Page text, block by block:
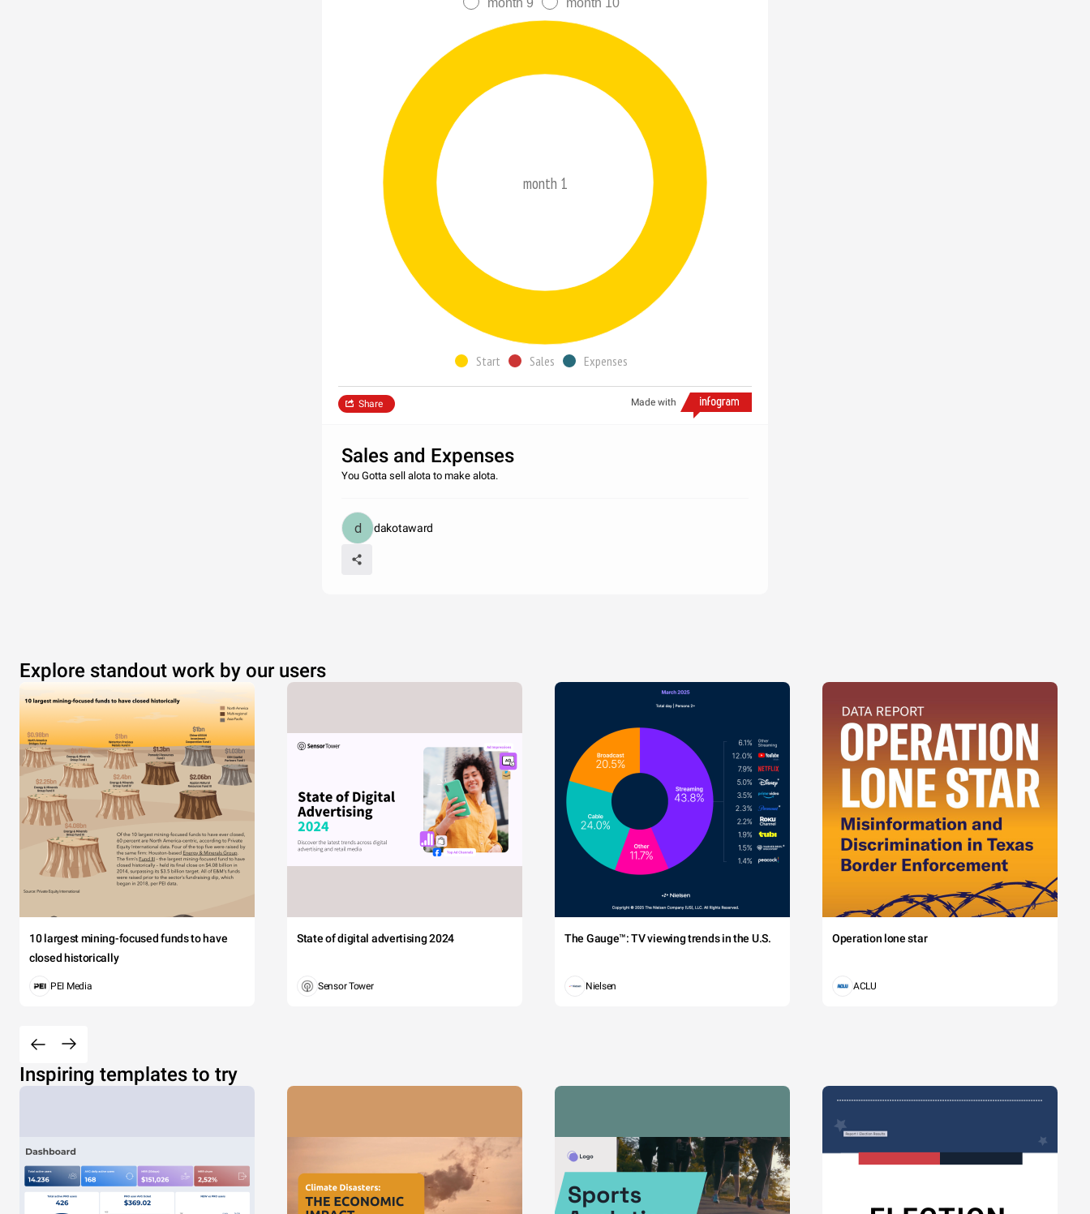
month 1
Start Sales Expenses
Made with
Share
Sales and Expenses
You Gotta sell alota to make alota.
dakotaward
Explore standout work by our users
10 largest mining-focused funds to have
closed historically
PEI Media
State of digital advertising 2024
Sensor Tower
The Gauge™: TV viewing trends in the U.S.
Nielsen
Operation lone star
ACLU
Inspiring templates to try